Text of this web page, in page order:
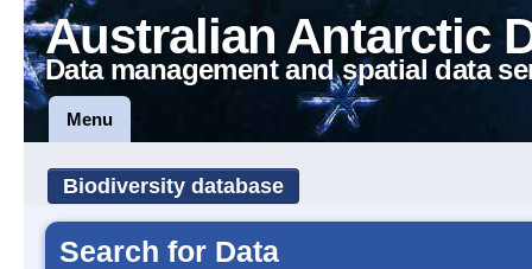
Australian Antarctic
Data management and spatial data
Menu
Biodiversity database
Search for Data